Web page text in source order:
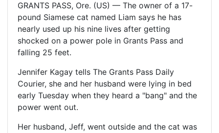
GRANTS PASS, Ore. (US) — The owner of a 17-
pound Siamese cat named Liam says he has
nearly used up his nine lives after getting
shocked on a power pole in Grants Pass and
falling 25 feet.
Jennifer Kagay tells The Grants Pass Daily
Courier, she and her husband were lying in bed
early Tuesday when they heard a "bang" and the
power went out.
Her husband, Jeff, went outside and the cat was